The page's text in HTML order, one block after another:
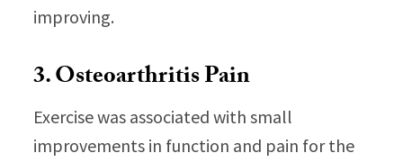
improving.
3. Osteoarthritis Pain
Exercise was associated with small
improvements in function and pain for the